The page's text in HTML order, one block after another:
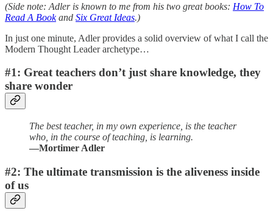
(Side note: Adler is known to me from his two great books: How To
Read A Bookand Six Great Ideas.)
In just one minute, Adler provides a solid overview of what I call the
Modern Thought Leader archetype…
#1: Great teachers don’t just share knowledge, they
share wonder
The best teacher, in my own experience, is the teacher
who, in the course of teaching, is learning.
—Mortimer Adler
#2: The ultimate transmission is the aliveness inside
of us